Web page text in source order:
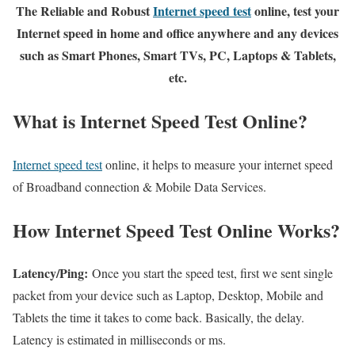
The Reliable and RobustInternet speed testonline, test your
Internet speed in home and office anywhere and any devices
such as Smart Phones, Smart TVs, PC, Laptops & Tablets,
etc.
What is Internet Speed Test Online?
Internet speed testonline, it helps to measure your internet speed
of Broadband connection & Mobile Data Services.
How Internet Speed Test Online Works?
Latency/Ping: Once you start the speed test, first we sent single
packet from your device such as Laptop, Desktop, Mobile and
Tablets the time it takes to come back. Basically, the delay.
Latency is estimated in milliseconds or ms.